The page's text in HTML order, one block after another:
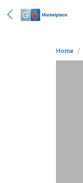
Home